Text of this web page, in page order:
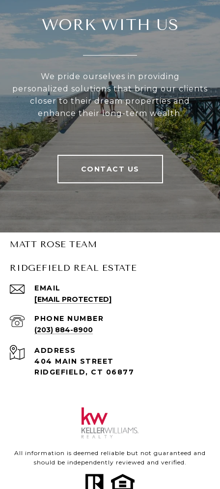
WORK WITH US
We pride ourselves in providing
personalized solutions that bring our clients
closer to their dream properties and
enhance their long-term wealth.
CONTACT US
MATT ROSE TEAM
RIDGEFIELD REAL ESTATE
EMAIL
[EMAIL PROTECTED]
PHONE NUMBER
(203) 884-8900
ADDRESS
404 MAIN STREET
RIDGEFIELD, CT 06877
All information is deemed reliable but not guaranteed and
should be independently reviewed and verified.